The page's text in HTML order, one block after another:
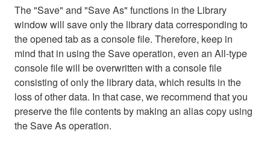
The "Save" and "Save As" functions in the Library
window will save only the library data corresponding to
the opened tab as a console file. Therefore, keep in
mind that in using the Save operation, even an All-type
console file will be overwritten with a console file
consisting of only the library data, which results in the
loss of other data. In that case, we recommend that you
preserve the file contents by making an alias copy using
the Save As operation.